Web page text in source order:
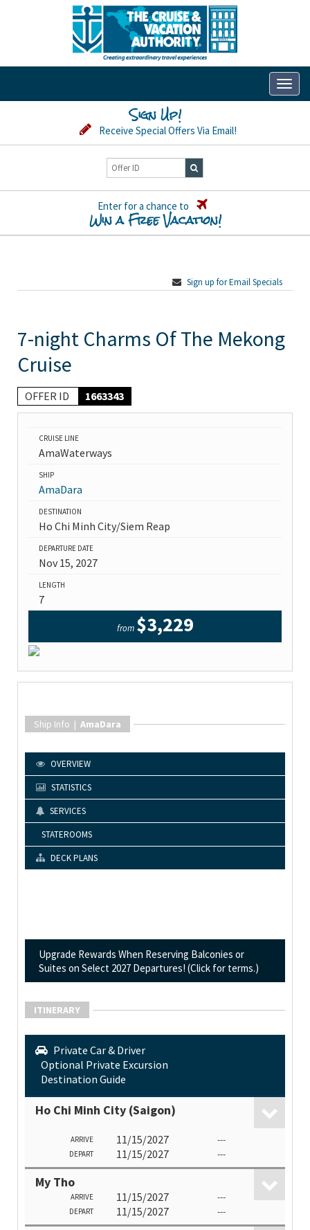
Sign Up!
Receive Special Offers Via Email!
Enter for a chance to
Win a Free Vacation!
Sign up for Email Specials
7-night Charms Of The Mekong
Cruise
OFFER ID 1663343
CRUISE LINE
AmaWaterways
SHIP
AmaDara
DESTINATION
Ho Chi Minh City/Siem Reap
DEPARTURE DATE
Nov 15, 2027
LENGTH
7
from $3,229
Ship Info | AmaDara
OVERVIEW
STATISTICS
SERVICES
STATEROOMS
DECK PLANS
Upgrade Rewards When Reserving Balconies or
Suites on Select 2027 Departures! (Click for terms.)
ITINERARY
Private Car & Driver
Optional Private Excursion
Destination Guide
Ho Chi Minh City (Saigon)
ARRIVE 11/15/2027 ---
DEPART 11/15/2027 ---
My Tho
ARRIVE 11/15/2027 ---
DEPART 11/15/2027 ---